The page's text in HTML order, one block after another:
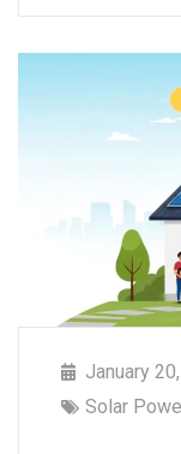
January
Solar